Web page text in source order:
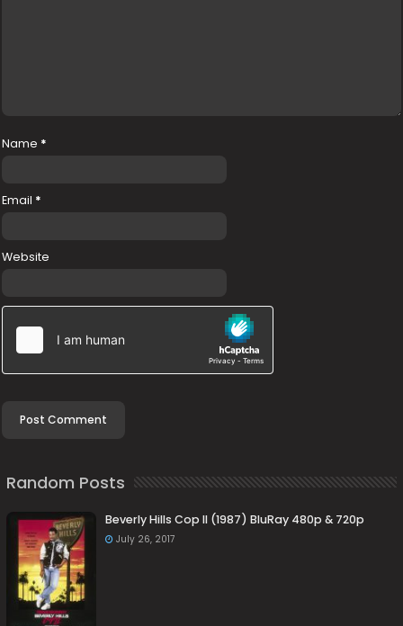
Name *
Email *
Website
Random Posts
Beverly Hills Cop II (1987) BluRay 480p & 720p
July 26, 2017